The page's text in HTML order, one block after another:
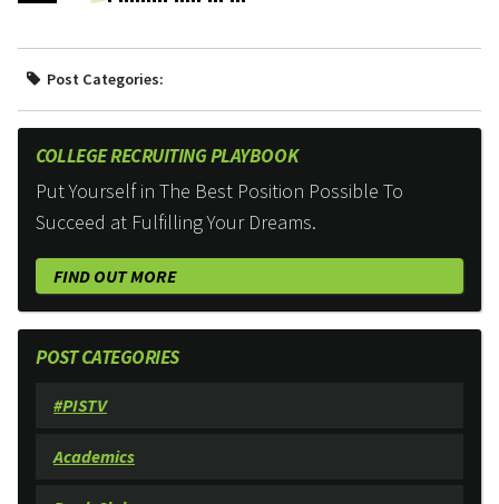
Post Categories:
COLLEGE RECRUITING PLAYBOOK
Put Yourself in The Best Position Possible To
Succeed at Fulfilling Your Dreams.
FIND OUT MORE
POST CATEGORIES
#PISTV
Academics